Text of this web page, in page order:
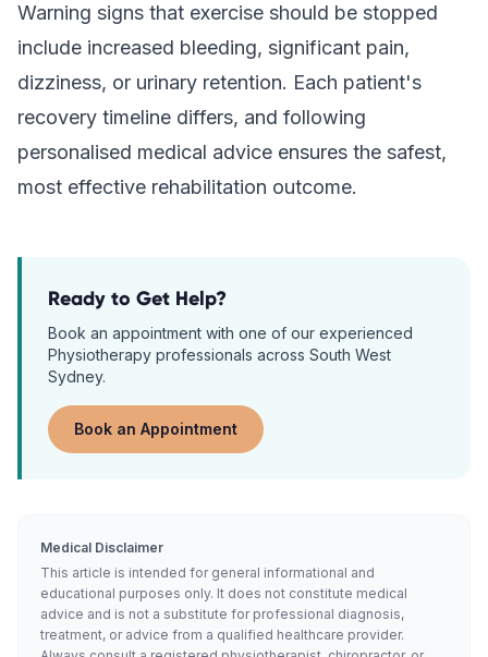
Warning signs that exercise should be stopped
include increased bleeding, significant pain,
dizziness, or urinary retention. Each patient's
recovery timeline differs, and following
personalised medical advice ensures the safest,
most effective rehabilitation outcome.
Ready to Get Help?
Book an appointment with one of our experienced
Physiotherapy professionals across South West
Sydney.
Book an Appointment
Medical Disclaimer
This article is intended for general informational and
educational purposes only. It does not constitute medical
advice and is not a substitute for professional diagnosis,
treatment, or advice from a qualified healthcare provider.